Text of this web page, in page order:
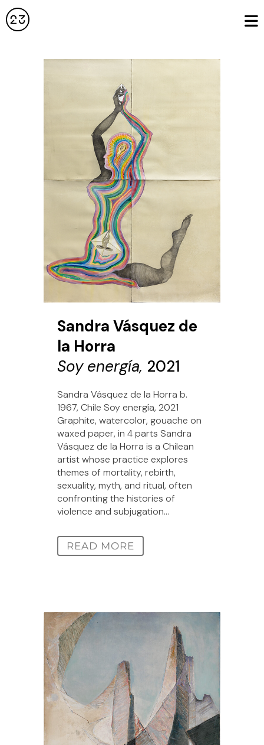
Sandra Vásquez de
la Horra
Soy energía, 2021
Sandra Vásquez de la Horra b.
1967, Chile Soy energía, 2021
Graphite, watercolor, gouache on
waxed paper, in 4 parts Sandra
Vásquez de la Horra is a Chilean
artist whose practice explores
themes of mortality, rebirth,
sexuality, myth, and ritual, often
confronting the histories of
violence and subjugation...
READ MORE